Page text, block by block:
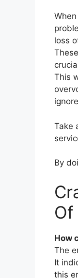
loss
This
Take
By
How
The
It
this